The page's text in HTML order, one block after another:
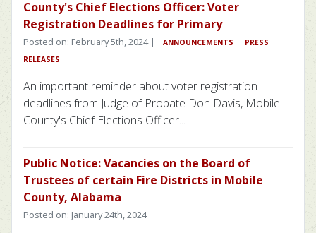
County's Chief Elections Officer: Voter
Registration Deadlines for Primary
Posted on: February 5th, 2024 | ANNOUNCEMENTS
PRESS
RELEASES
An important reminder about voter registration
deadlines from Judge of Probate Don Davis, Mobile
County's Chief Elections Officer...
Public Notice: Vacancies on the Board of
Trustees of certain Fire Districts in Mobile
County, Alabama
Posted on: January 24th, 2024